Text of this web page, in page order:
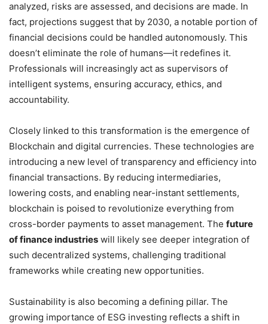
analyzed, risks are assessed, and decisions are made. In
fact, projections suggest that by 2030, a notable portion of
financial decisions could be handled autonomously. This
doesn’t eliminate the role of humans—it redefines it.
Professionals will increasingly act as supervisors of
intelligent systems, ensuring accuracy, ethics, and
accountability.
Closely linked to this transformation is the emergence of
Blockchain and digital currencies. These technologies are
introducing a new level of transparency and efficiency into
financial transactions. By reducing intermediaries,
lowering costs, and enabling near-instant settlements,
blockchain is poised to revolutionize everything from
cross-border payments to asset management. The future
of finance industries will likely see deeper integration of
such decentralized systems, challenging traditional
frameworks while creating new opportunities.
Sustainability is also becoming a defining pillar. The
growing importance of ESG investing reflects a shift in